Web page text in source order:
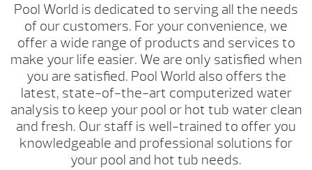
Pool World is dedicated to serving all the needs
of our customers. For your convenience, we
offer a wide range of products and services to
make your life easier. We are only satisfied when
you are satisfied. Pool World also offers the
latest, state-of-the-art computerized water
analysis to keep your pool or hot tub water clean
and fresh. Our staff is well-trained to offer you
knowledgeable and professional solutions for
your pool and hot tub needs.